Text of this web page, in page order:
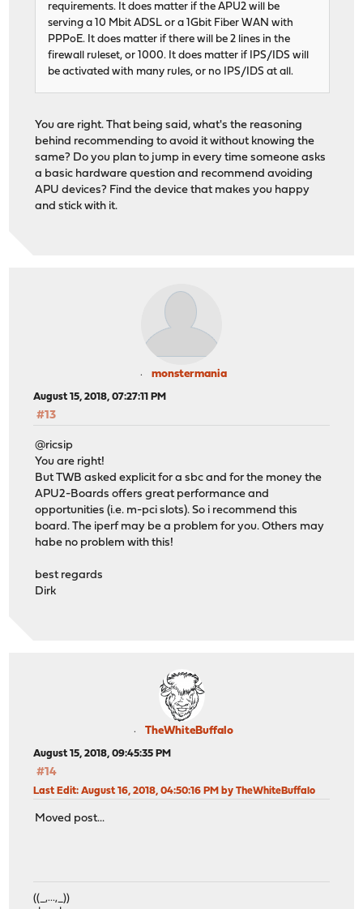
requirements. It does matter if the APU2 will be
serving a 10 Mbit ADSL or a 1Gbit Fiber WAN with
PPPoE. It does matter if there will be 2 lines in the
firewall ruleset, or 1000. It does matter if IPS/IDS will
be activated with many rules, or no IPS/IDS at all.
You are right. That being said, what's the reasoning
behind recommending to avoid it without knowing the
same? Do you plan to jump in every time someone asks
a basic hardware question and recommend avoiding
APU devices? Find the device that makes you happy
and stick with it.
monstermania
August 15, 2018, 07:27:11 PM
#13
@ricsip
You are right!
But TWB asked explicit for a sbc and for the money the
APU2-Boards offers great performance and
opportunities (i.e. m-pci slots). So i recommend this
board. The iperf may be a problem for you. Others may
habe no problem with this!
best regards
Dirk
TheWhiteBuffalo
August 15, 2018, 09:45:35 PM
#14
Last Edit: August 16, 2018, 04:50:16 PM by TheWhiteBuffalo
Moved post...
((_,...,_))